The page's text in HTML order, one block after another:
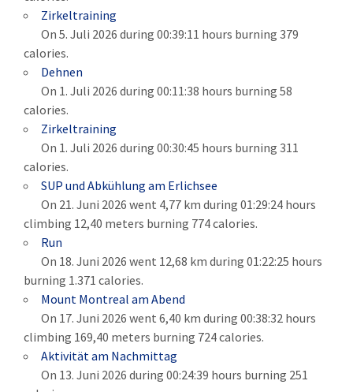
Zirkeltraining
On 5. Juli 2026 during 00:39:11 hours burning 379
calories.
Dehnen
On 1. Juli 2026 during 00:11:38 hours burning 58
calories.
Zirkeltraining
On 1. Juli 2026 during 00:30:45 hours burning 311
calories.
SUP und Abkühlung am Erlichsee
On 21. Juni 2026 went 4,77 km during 01:29:24 hours
climbing 12,40 meters burning 774 calories.
Run
On 18. Juni 2026 went 12,68 km during 01:22:25 hours
burning 1.371 calories.
Mount Montreal am Abend
On 17. Juni 2026 went 6,40 km during 00:38:32 hours
climbing 169,40 meters burning 724 calories.
Aktivität am Nachmittag
On 13. Juni 2026 during 00:24:39 hours burning 251